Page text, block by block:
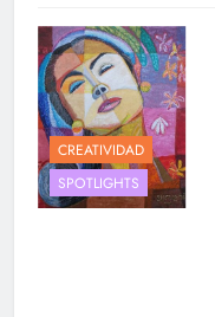
CREATIVIDAD
SPOTLIGHTS